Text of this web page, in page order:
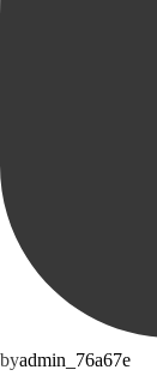
byadmin_76a67e